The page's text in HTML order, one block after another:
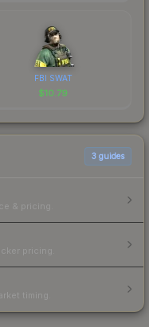
FBI SWAT
$10.79
3 guides
& pricing.
pricing.
timing.